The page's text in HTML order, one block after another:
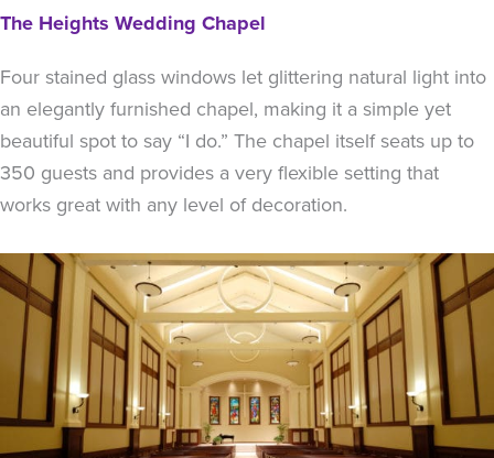
The Heights Wedding Chapel
Four stained glass windows let glittering natural light into
an elegantly furnished chapel, making it a simple yet
beautiful spot to say “I do.” The chapel itself seats up to
350 guests and provides a very flexible setting that
works great with any level of decoration.